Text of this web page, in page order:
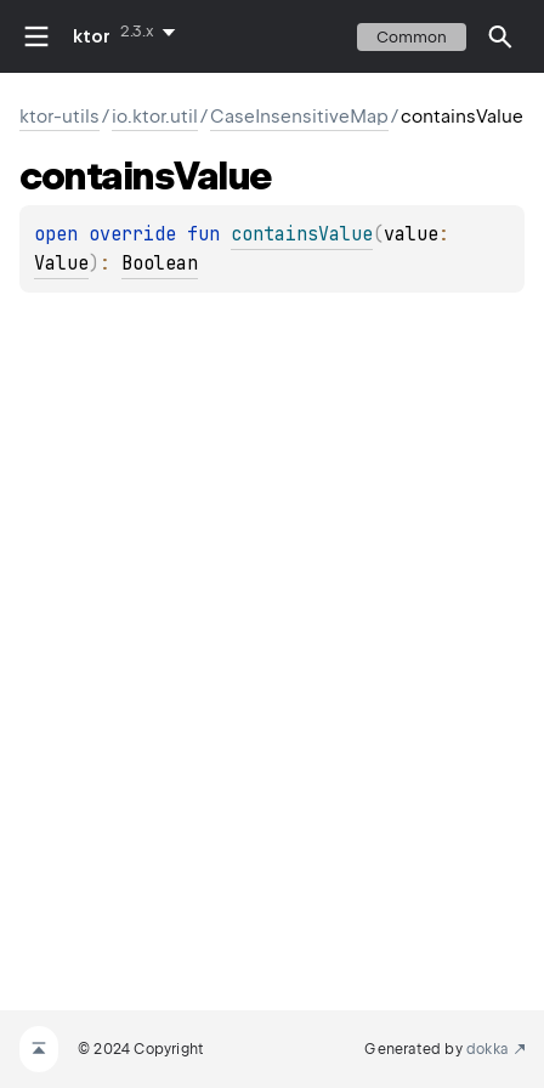
ktor 2.3.x Common
ktor-utils/io.ktor.util/CaseInsensitiveMap/containsValue
containsValue
open override fun containsValue(value
Value) : Boolean
© 2024 Copyright Generated by dokka